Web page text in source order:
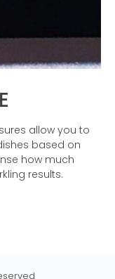
allow you to
based on
how much
results.